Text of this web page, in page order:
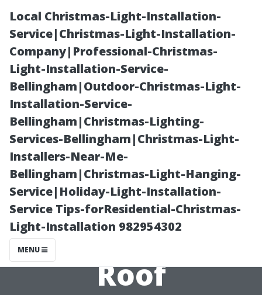
Local Christmas-Light-Installation-
Service|Christmas-Light-Installation-
Company|Professional-Christmas-
Light-Installation-Service-
Bellingham|Outdoor-Christmas-Light-
Installation-Service-
Bellingham|Christmas-Lighting-
Services-Bellingham|Christmas-Light-
Installers-Near-Me-
Bellingham|Christmas-Light-Hanging-
Service|Holiday-Light-Installation-
Service Tips-forResidential-Christmas-
Light-Installation 982954302
MENU
Best Practices
for Extending
the Life of Your
Newly Cleaned
Roof